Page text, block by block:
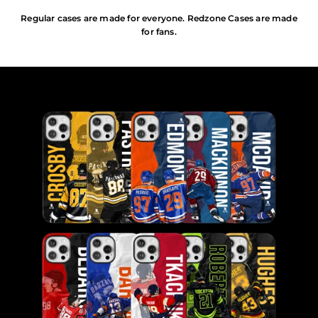
Regular cases are made for everyone. Redzone Cases are made
for fans.